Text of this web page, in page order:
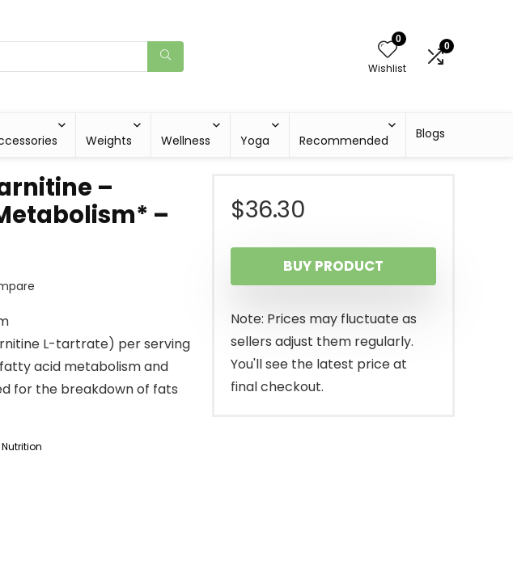
0
Wishlist
0
Weights Wellness Yoga Recommended Blogs
–
–
L-tartrate) per serving
acid metabolism and
for the breakdown of fats
$36.30
BUY PRODUCT
Note: Prices may fluctuate as
sellers adjust them regularly.
You'll see the latest price at
final checkout.